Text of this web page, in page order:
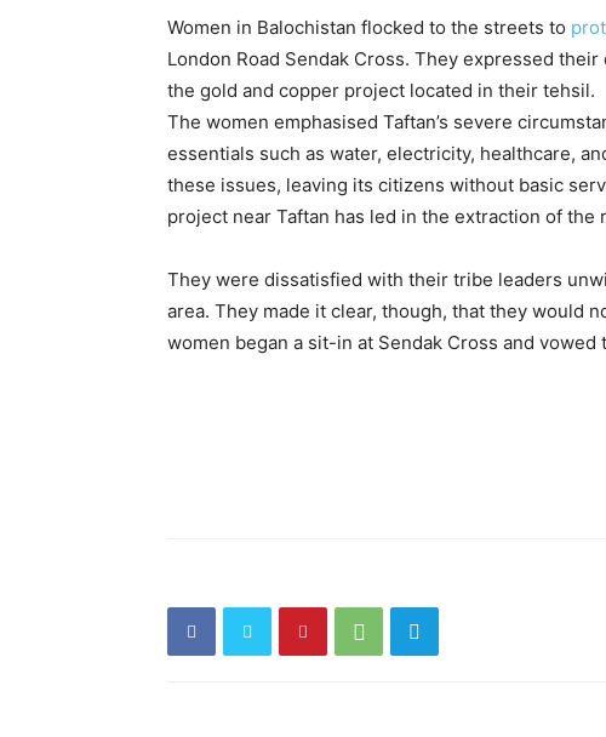
Women in Balochistan flocked to the streets to
London Road Sendak Cross. They expressed
the gold and copper project located in their tehsil.
The women emphasised Taftan’s severe
essentials such as water, electricity, healthcare,
these issues, leaving its citizens without basic
project near Taftan has led in the extraction of the
They were dissatisfied with their tribe leaders
area. They made it clear, though, that they would
women began a sit-in at Sendak Cross and